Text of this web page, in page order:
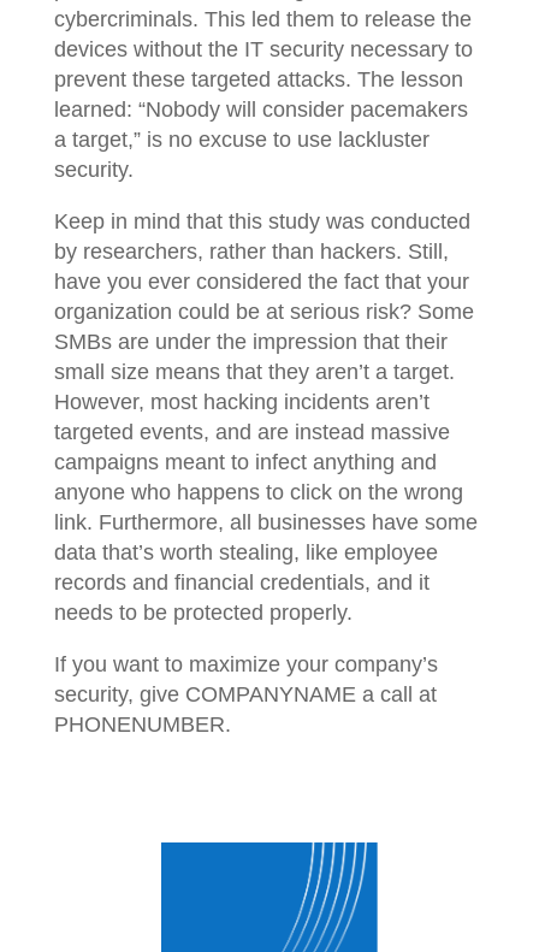
cybercriminals. This led them to release the
devices without the IT security necessary to
prevent these targeted attacks. The lesson
learned: “Nobody will consider pacemakers
a target,” is no excuse to use lackluster
security.
Keep in mind that this study was conducted
by researchers, rather than hackers. Still,
have you ever considered the fact that your
organization could be at serious risk? Some
SMBs are under the impression that their
small size means that they aren’t a target.
However, most hacking incidents aren’t
targeted events, and are instead massive
campaigns meant to infect anything and
anyone who happens to click on the wrong
link. Furthermore, all businesses have some
data that’s worth stealing, like employee
records and financial credentials, and it
needs to be protected properly.
If you want to maximize your company’s
security, give COMPANYNAME a call at
PHONENUMBER.